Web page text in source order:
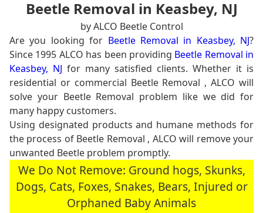
Beetle Removal in Keasbey, NJ
by ALCO Beetle Control
Are you looking for Beetle Removal in Keasbey, NJ?
Since 1995 ALCO has been providing Beetle Removal in
Keasbey, NJ for many satisfied clients. Whether it is
residential or commercial Beetle Removal , ALCO will
solve your Beetle Removal problem like we did for
many happy customers.
Using designated products and humane methods for
the process of Beetle Removal , ALCO will remove your
unwanted Beetle problem promptly.
We Do Not Remove: Ground hogs, Skunks,
Dogs, Cats, Foxes, Snakes, Bears, Injured or
Orphaned Baby Animals